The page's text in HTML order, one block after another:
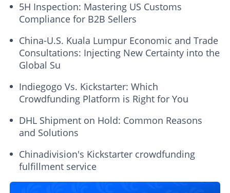
5H Inspection: Mastering US Customs
Compliance for B2B Sellers
China-U.S. Kuala Lumpur Economic and Trade
Consultations: Injecting New Certainty into the
Global Su
Indiegogo Vs. Kickstarter: Which
Crowdfunding Platform is Right for You
DHL Shipment on Hold: Common Reasons
and Solutions
Chinadivision's Kickstarter crowdfunding
fulfillment service